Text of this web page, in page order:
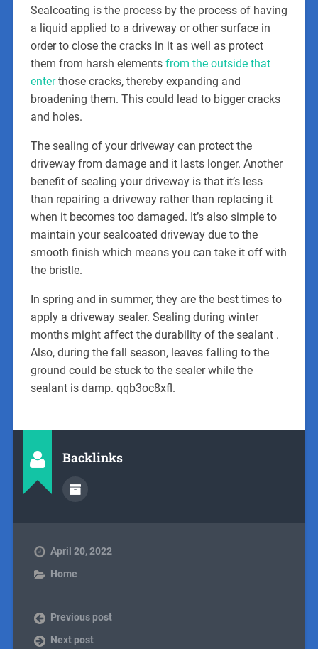
Sealcoating is the process by the process of having
a liquid applied to a driveway or other surface in
order to close the cracks in it as well as protect
them from harsh elements from the outside that
enterthose cracks, thereby expanding and
broadening them. This could lead to bigger cracks
and holes.
The sealing of your driveway can protect the
driveway from damage and it lasts longer. Another
benefit of sealing your driveway is that it’s less
than repairing a driveway rather than replacing it
when it becomes too damaged. It’s also simple to
maintain your sealcoated driveway due to the
smooth finish which means you can take it off with
the bristle.
In spring and in summer, they are the best times to
apply a driveway sealer. Sealing during winter
months might affect the durability of the sealant .
Also, during the fall season, leaves falling to the
ground could be stuck to the sealer while the
sealant is damp. qqb3oc8xfl.
Backlinks
April 20, 2022
Home
Previous post
Next post